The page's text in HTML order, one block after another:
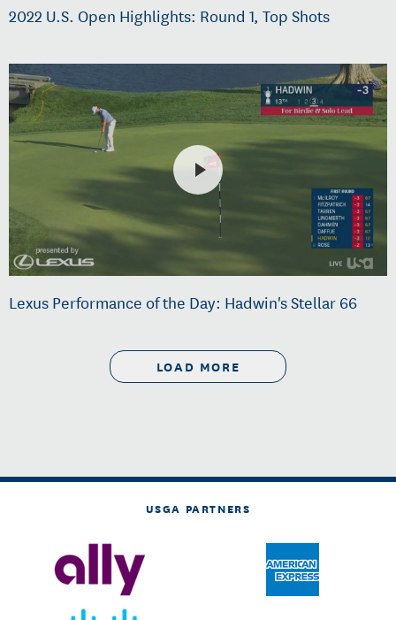
2022 U.S. Open Highlights: Round 1, Top Shots
Lexus Performance of the Day: Hadwin's Stellar 66
LOAD MORE
USGA PARTNERS